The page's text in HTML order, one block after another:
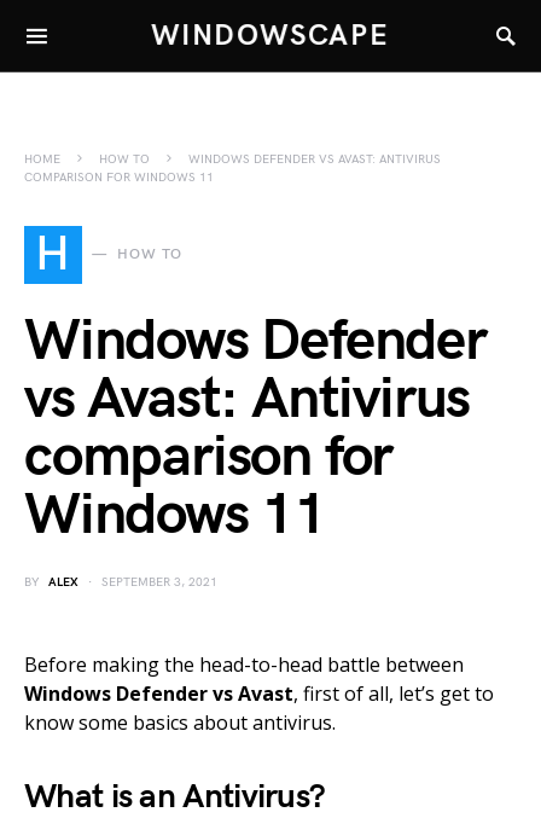
WINDOWSCAPE
HOME HOW TO
WINDOWS DEFENDER VS AVAST: ANTIVIRUS
COMPARISON FOR WINDOWS 11
H HOW TO
Windows Defender
vs Avast: Antivirus
comparison for
Windows 11
BY ALEX SEPTEMBER 3, 2021
Before making the head-to-head battle between
Windows Defender vs Avast, first of all, let’s get to
know some basics about antivirus.
What is an Antivirus?